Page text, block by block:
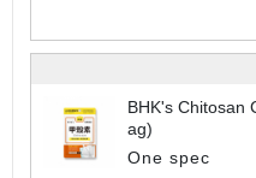
BHK's Chitosan
ag)
One spec